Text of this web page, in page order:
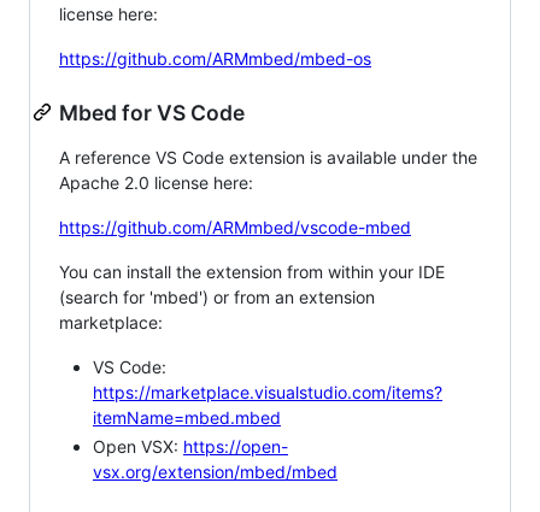
license here:
https://github.com/ARMmbed/mbed-os
Mbed for VS Code
A reference VS Code extension is available under the
Apache 2.0 license here:
https://github.com/ARMmbed/vscode-mbed
You can install the extension from within your IDE
(search for 'mbed') or from an extension
marketplace:
VS Code:
https://marketplace.visualstudio.com/items?
itemName=mbed.mbed
Open VSX: https://open-
vsx.org/extension/mbed/mbed